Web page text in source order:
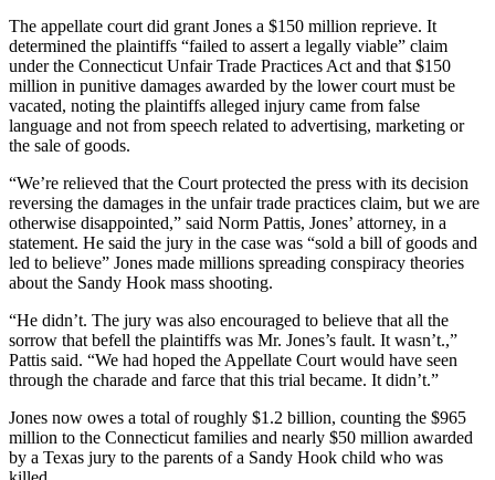
The appellate court did grant Jones a $150 million reprieve. It
determined the plaintiffs “failed to assert a legally viable” claim
under the Connecticut Unfair Trade Practices Act and that $150
million in punitive damages awarded by the lower court must be
vacated, noting the plaintiffs alleged injury came from false
language and not from speech related to advertising, marketing or
the sale of goods.
“We’re relieved that the Court protected the press with its decision
reversing the damages in the unfair trade practices claim, but we are
otherwise disappointed,” said Norm Pattis, Jones’ attorney, in a
statement. He said the jury in the case was “sold a bill of goods and
led to believe” Jones made millions spreading conspiracy theories
about the Sandy Hook mass shooting.
“He didn’t. The jury was also encouraged to believe that all the
sorrow that befell the plaintiffs was Mr. Jones’s fault. It wasn’t.,”
Pattis said. “We had hoped the Appellate Court would have seen
through the charade and farce that this trial became. It didn’t.”
Jones now owes a total of roughly $1.2 billion, counting the $965
million to the Connecticut families and nearly $50 million awarded
by a Texas jury to the parents of a Sandy Hook child who was